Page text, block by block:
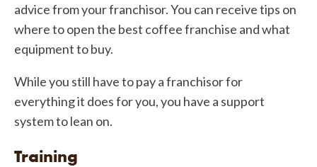
advice from your franchisor. You can receive tips on
where to open the best coffee franchise and what
equipment to buy.
While you still have to pay a franchisor for
everything it does for you, you have a support
system to lean on.
Training